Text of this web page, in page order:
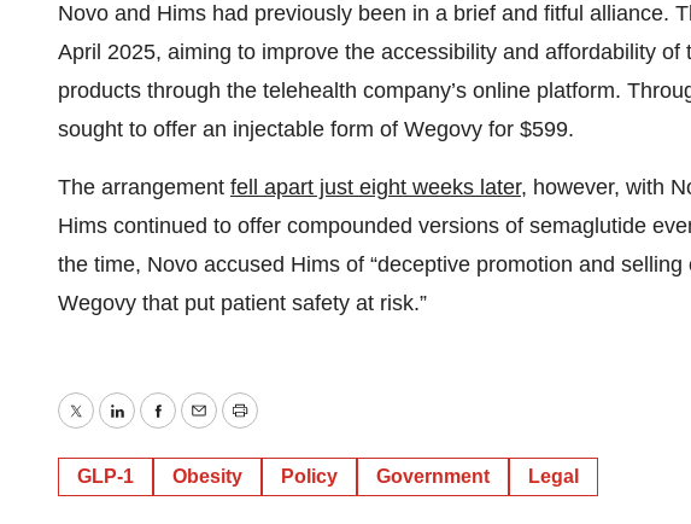
Novo and Hims had previously been in a brief and fitful alliance.
April 2025, aiming to improve the accessibility and affordability of
products through the telehealth company’s online platform.
sought to offer an injectable form of Wegovy for $599.
The arrangement fell apart just eight weeks later, however, with
Hims continued to offer compounded versions of semaglutide
the time, Novo accused Hims of “deceptive promotion and
Wegovy that put patient safety at risk.”
TwitterLinkedInFacebook
EmailPrint
GLP-1 Obesity Policy Government Legal